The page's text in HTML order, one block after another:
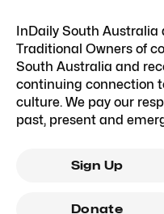
InDaily South Australia
Traditional Owners of
South Australia and
continuing connection
culture. We pay our
past, present and
Sign Up
Donate